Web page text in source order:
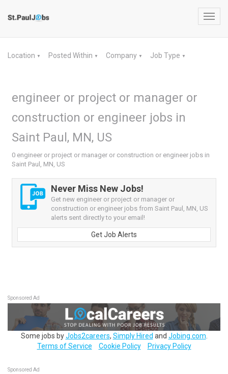
Location ▼ Posted Within ▼ Company ▼ Job Type ▼
engineer or project or manager or
construction or engineer jobs in
Saint Paul, MN, US
0 engineer or project or manager or construction or engineer jobs in
Saint Paul, MN, US
Never Miss New Jobs!
Get new engineer or project or manager or
construction or engineer jobs from Saint Paul, MN, US
alerts sent directly to your email!
Get Job Alerts
Sponsored Ad
Some jobs byJobs2careers, Simply Hired and Jobing.com
Terms of Service
Cookie Policy Privacy Policy
Sponsored Ad